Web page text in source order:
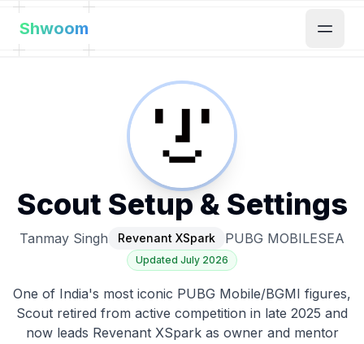
Shwoom
Scout Setup & Settings
Tanmay Singh Revenant XSpark PUBG MOBILESEA
Updated July 2026
One of India's most iconic PUBG Mobile/BGMI figures,
Scout retired from active competition in late 2025 and
now leads Revenant XSpark as owner and mentor